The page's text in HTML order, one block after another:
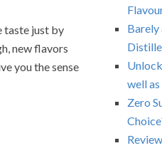
taste just by
new flavors
you the sense
Barely
well
Zero